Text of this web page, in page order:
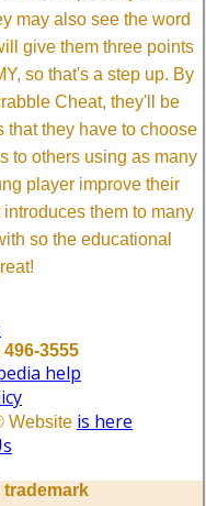
may also see the word
give them three points
so that's a step up. By
Cheat, they'll be
that they have to choose
to others using as many
player improve their
them to many
so the educational
3555
help
Website is here